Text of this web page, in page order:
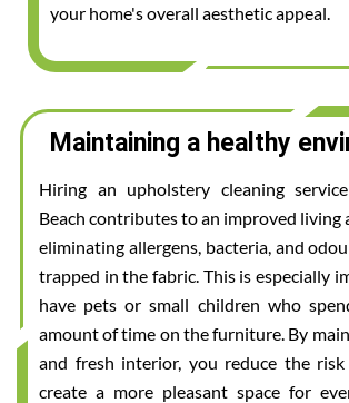
your home's overall aesthetic appeal.
Maintaining a healthy
Hiring an upholstery cleaning
Beach contributes to an improved living
eliminating allergens, bacteria, and
trapped in the fabric. This is especially
have pets or small children who
amount of time on the furniture. By
and fresh interior, you reduce the
create a more pleasant space for